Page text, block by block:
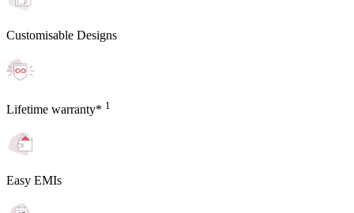
Customisable Designs
Lifetime warranty* 1
Easy EMIs